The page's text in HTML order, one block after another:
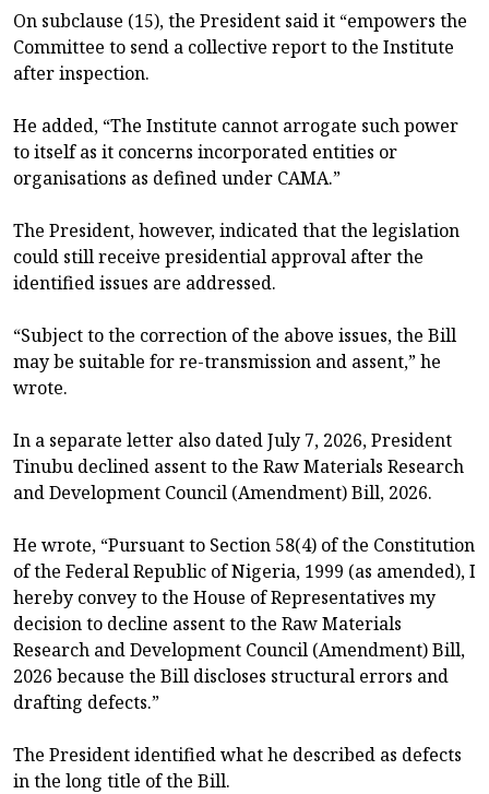
On subclause (15), the President said it “empowers the
Committee to send a collective report to the Institute
after inspection.
He added, “The Institute cannot arrogate such power
to itself as it concerns incorporated entities or
organisations as defined under CAMA.”
The President, however, indicated that the legislation
could still receive presidential approval after the
identified issues are addressed.
“Subject to the correction of the above issues, the Bill
may be suitable for re-transmission and assent,” he
wrote.
In a separate letter also dated July 7, 2026, President
Tinubu declined assent to the Raw Materials Research
and Development Council (Amendment) Bill, 2026.
He wrote, “Pursuant to Section 58(4) of the Constitution
of the Federal Republic of Nigeria, 1999 (as amended), I
hereby convey to the House of Representatives my
decision to decline assent to the Raw Materials
Research and Development Council (Amendment) Bill,
2026 because the Bill discloses structural errors and
drafting defects.”
The President identified what he described as defects
in the long title of the Bill.